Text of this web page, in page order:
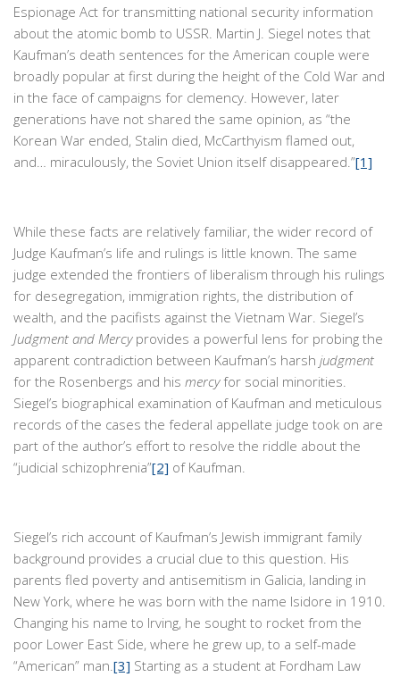
Espionage Act for transmitting national security information
about the atomic bomb to USSR. Martin J. Siegel notes that
Kaufman’s death sentences for the American couple were
broadly popular at first during the height of the Cold War and
in the face of campaigns for clemency. However, later
generations have not shared the same opinion, as “the
Korean War ended, Stalin died, McCarthyism flamed out,
and… miraculously, the Soviet Union itself disappeared.”[1]
While these facts are relatively familiar, the wider record of
Judge Kaufman’s life and rulings is little known. The same
judge extended the frontiers of liberalism through his rulings
for desegregation, immigration rights, the distribution of
wealth, and the pacifists against the Vietnam War. Siegel’s
Judgment and Mercyprovides a powerful lens for probing the
apparent contradiction between Kaufman’s harsh judgment
for the Rosenbergs and his mercyfor social minorities.
Siegel’s biographical examination of Kaufman and meticulous
records of the cases the federal appellate judge took on are
part of the author’s effort to resolve the riddle about the
“judicial schizophrenia”[2] of Kaufman.
Siegel’s rich account of Kaufman’s Jewish immigrant family
background provides a crucial clue to this question. His
parents fled poverty and antisemitism in Galicia, landing in
New York, where he was born with the name Isidore in 1910.
Changing his name to Irving, he sought to rocket from the
poor Lower East Side, where he grew up, to a self-made
“American” man.[3] Starting as a student at Fordham Law